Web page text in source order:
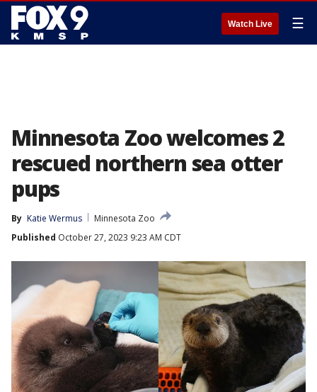
Watch Live ☰
Minnesota Zoo welcomes 2
rescued northern sea otter
pups
By Katie Wermus
Minnesota Zoo
Published October 27, 2023 9:23 AM CDT